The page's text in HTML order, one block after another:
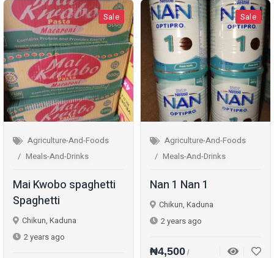
Sale
Agriculture-And-Foods
Meals-And-Drinks
Mai Kwobo spaghetti
Spaghetti
Chikun, Kaduna
2 years ago
Sale
Agriculture-And-Foods
Meals-And-Drinks
Nan 1 Nan 1
Chikun, Kaduna
2 years ago
₦4,500 /